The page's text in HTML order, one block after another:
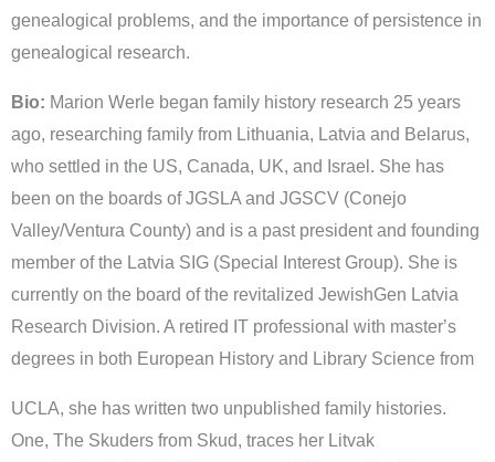
genealogical problems, and the importance of persistence in
genealogical research.
Bio: Marion Werle began family history research 25 years
ago, researching family from Lithuania, Latvia and Belarus,
who settled in the US, Canada, UK, and Israel. She has
been on the boards of JGSLA and JGSCV (Conejo
Valley/Ventura County) and is a past president and founding
member of the Latvia SIG (Special Interest Group). She is
currently on the board of the revitalized JewishGen Latvia
Research Division. A retired IT professional with masterʼs
degrees in both European History and Library Science from
UCLA, she has written two unpublished family histories.
One, The Skuders from Skud, traces her Litvak